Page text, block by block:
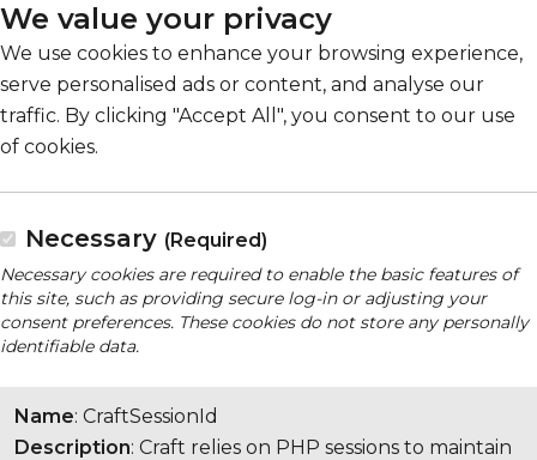
We value your privacy
We use cookies to enhance your browsing experience,
serve personalised ads or content, and analyse our
traffic. By clicking "Accept All", you consent to our use
of cookies.
Necessary (Required)
Necessary cookies are required to enable the basic features of
this site, such as providing secure log-in or adjusting your
consent preferences. These cookies do not store any personally
identifiable data.
Name: CraftSessionId
Description: Craft relies on PHP sessions to maintain